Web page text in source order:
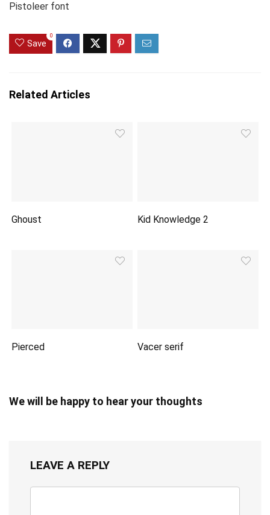
Pistoleer font
Save
0
Related Articles
Ghoust Kid Knowledge 2
Pierced Vacer serif
We will be happy to hear your thoughts
LEAVE A REPLY